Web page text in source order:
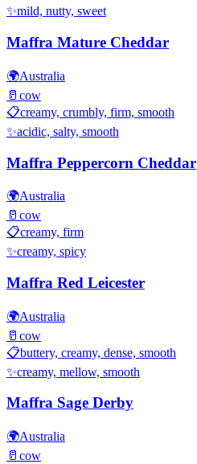
✨mild, nutty, sweet
Maffra Mature Cheddar
🌍Australia
🥛 cow
📋creamy, crumbly, firm, smooth
✨acidic, salty, smooth
Maffra Peppercorn Cheddar
🌍Australia
🥛 cow
📋creamy, firm
✨creamy, spicy
Maffra Red Leicester
🌍Australia
🥛 cow
📋buttery, creamy, dense, smooth
✨creamy, mellow, smooth
Maffra Sage Derby
🌍Australia
🥛 cow